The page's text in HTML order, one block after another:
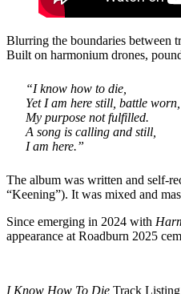
Blurring the boundaries between
Built on harmonium drones,
“I know how to die,
Yet I am here still, battle worn,
My purpose not fulfilled.
A song is calling and still,
I am here.”
The album was written and self-
“Keening”). It was mixed and
Since emerging in 2024 with
appearance at Roadburn 2025
I Know How To Die Track Listing